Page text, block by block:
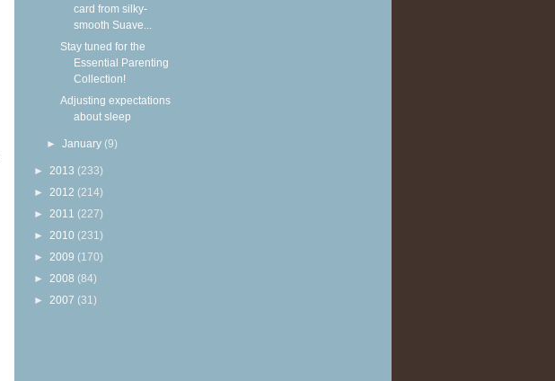
card from silky-
smooth Suave...
Stay tuned for the
Essential Parenting
Collection!
Adjusting expectations
about sleep
►January (9)
► 2013 (233)
► 2012 (214)
► 2011 (227)
► 2010 (231)
► 2009 (170)
► 2008 (84)
► 2007 (31)